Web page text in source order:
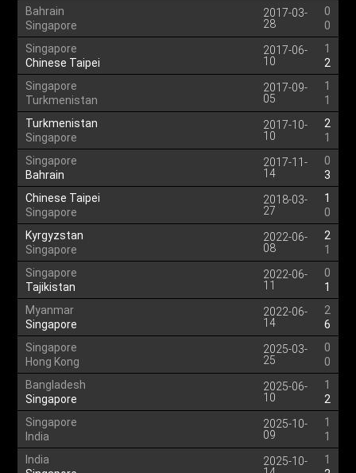
Bahrain
Singapore
2017-03-
28
0
0
Singapore
Chinese Taipei
2017-06-
10
1
2
Singapore
Turkmenistan
2017-09-
05
1
1
Turkmenistan
Singapore
2017-10-
10
2
1
Singapore
Bahrain
2017-11-
14
0
3
Chinese Taipei
Singapore
2018-03-
27
1
0
Kyrgyzstan
Singapore
2022-06-
08
2
1
Singapore
Tajikistan
2022-06-
11
0
1
Myanmar
Singapore
2022-06-
14
2
6
Singapore
Hong Kong
2025-03-
25
0
0
Bangladesh
Singapore
2025-06-
10
1
2
Singapore
India
2025-10-
09
1
1
India
2025-10-
1